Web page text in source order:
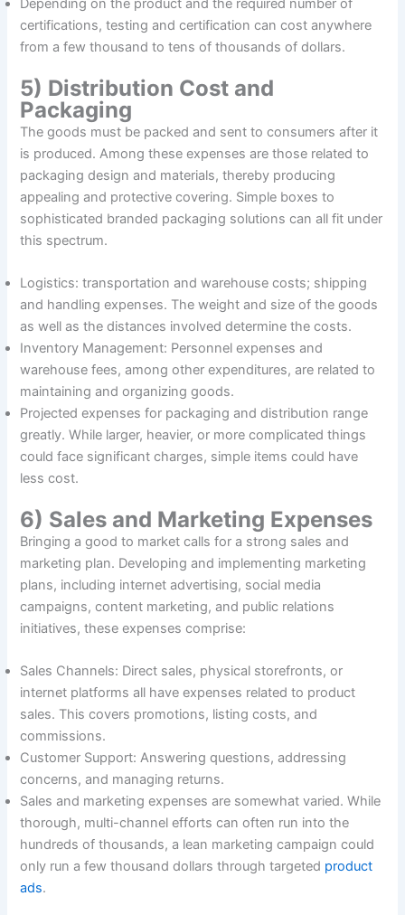
Depending on the product and the required number of
certifications, testing and certification can cost anywhere
from a few thousand to tens of thousands of dollars.
5) Distribution Cost and
Packaging
The goods must be packed and sent to consumers after it
is produced. Among these expenses are those related to
packaging design and materials, thereby producing
appealing and protective covering. Simple boxes to
sophisticated branded packaging solutions can all fit under
this spectrum.
Logistics: transportation and warehouse costs; shipping
and handling expenses. The weight and size of the goods
as well as the distances involved determine the costs.
Inventory Management: Personnel expenses and
warehouse fees, among other expenditures, are related to
maintaining and organizing goods.
Projected expenses for packaging and distribution range
greatly. While larger, heavier, or more complicated things
could face significant charges, simple items could have
less cost.
6) Sales and Marketing Expenses
Bringing a good to market calls for a strong sales and
marketing plan. Developing and implementing marketing
plans, including internet advertising, social media
campaigns, content marketing, and public relations
initiatives, these expenses comprise:
Sales Channels: Direct sales, physical storefronts, or
internet platforms all have expenses related to product
sales. This covers promotions, listing costs, and
commissions.
Customer Support: Answering questions, addressing
concerns, and managing returns.
Sales and marketing expenses are somewhat varied. While
thorough, multi-channel efforts can often run into the
hundreds of thousands, a lean marketing campaign could
only run a few thousand dollars through targeted product
ads.